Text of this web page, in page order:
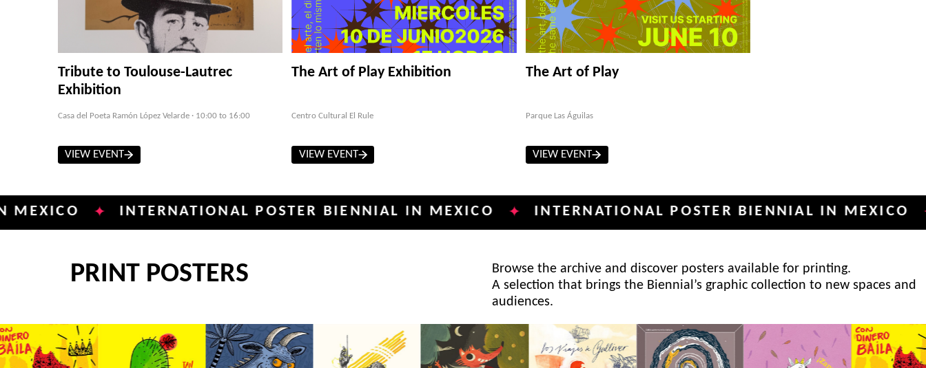
Tribute to Toulouse-Lautrec
Exhibition
Casa del Poeta Ramón López Velarde · 10:00 to 16:00
VIEW EVENT
The Art of Play Exhibition
Centro Cultural El Rule
VIEW EVENT
The Art of Play
Parque Las Águilas
VIEW EVENT
✦ INTERNATIONAL POSTER BIENNIAL IN MEXICO ✦ INTERNATIONAL POSTER BIENNIAL IN MEXICO ✦
PRINT POSTERS
Browse the archive and discover posters available for printing.
A selection that brings the Biennial’s graphic collection to new spaces and
audiences.